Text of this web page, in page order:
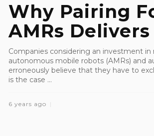
Why Pairing
AMRs
Companies considering an investment
autonomous mobile robots (AMRs) and
erroneously believe that they have to
is the case ...
6 years ago